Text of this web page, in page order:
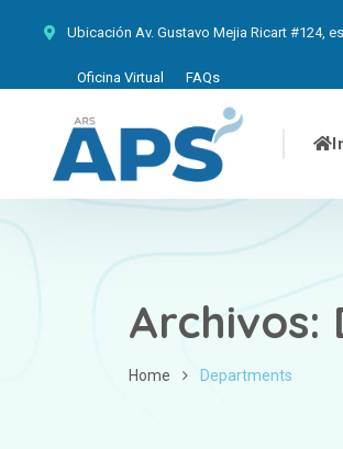
Ubicación Av. Gustavo Mejia Ricart #124,
Oficina Virtual FAQs
Archivos:
Home Departments